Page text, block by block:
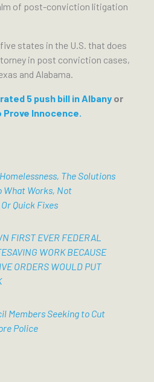
of post-conviction litigation
states in the U.S. that does
in post conviction cases,
and Alabama.
5 push bill in Albany or
Innocence.
The Solutions
What Works, Not
Quick Fixes
FIRST EVER FEDERAL
WORK BECAUSE
ORDERS WOULD PUT
Members Seeking to Cut
Police